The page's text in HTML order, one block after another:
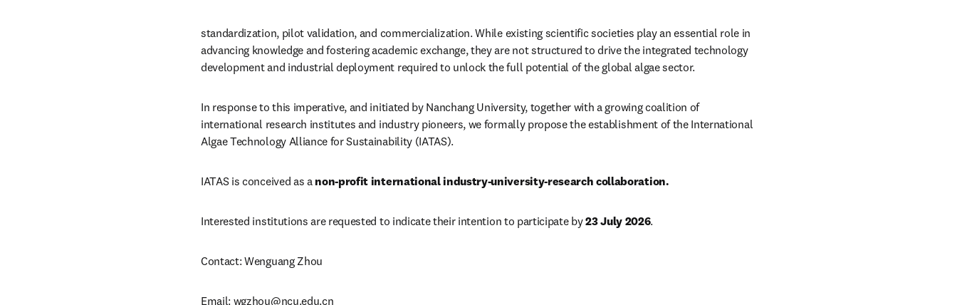
standardization, pilot validation, and commercialization. While existing scientific societies play an essential role in
advancing knowledge and fostering academic exchange, they are not structured to drive the integrated technology
development and industrial deployment required to unlock the full potential of the global algae sector.
In response to this imperative, and initiated by Nanchang University, together with a growing coalition of
international research institutes and industry pioneers, we formally propose the establishment of the International
Algae Technology Alliance for Sustainability (IATAS).
IATAS is conceived as a non-profit international industry-university-research collaboration.
Interested institutions are requested to indicate their intention to participate by 23 July 2026.
Contact: Wenguang Zhou
Email: wgzhou@ncu.edu.cn